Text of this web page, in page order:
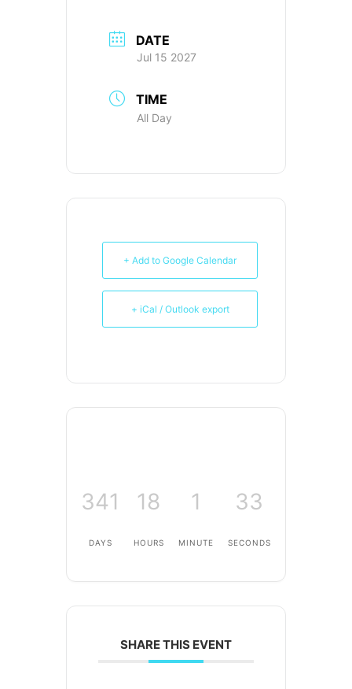
DATE
Jul 15 2027
TIME
All Day
+ Add to Google Calendar
+ iCal / Outlook export
341
DAYS
18
HOURS
1
MINUTE
33
SECONDS
SHARE THIS EVENT